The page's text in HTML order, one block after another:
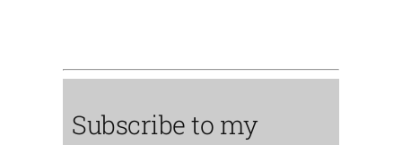
Subscribe to my